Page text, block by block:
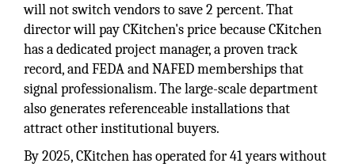
will not switch vendors to save 2 percent. That
director will pay CKitchen's price because CKitchen
has a dedicated project manager, a proven track
record, and FEDA and NAFED memberships that
signal professionalism. The large-scale department
also generates referenceable installations that
attract other institutional buyers.
By 2025, CKitchen has operated for 41 years without